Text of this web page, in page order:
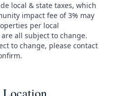
local & state taxes, which
impact fee of 3% may
per local
all subject to change.
to change, please contact